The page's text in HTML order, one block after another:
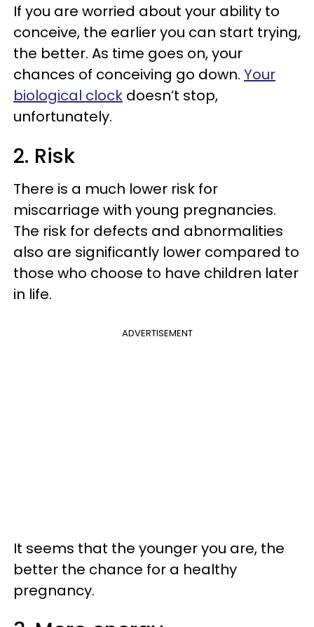
If you are worried about your ability to
conceive, the earlier you can start trying,
the better. As time goes on, your
chances of conceiving go down. Your
biological clock doesn’t stop,
unfortunately.
2. Risk
There is a much lower risk for
miscarriage with young pregnancies.
The risk for defects and abnormalities
also are significantly lower compared to
those who choose to have children later
in life.
ADVERTISEMENT
It seems that the younger you are, the
better the chance for a healthy
pregnancy.